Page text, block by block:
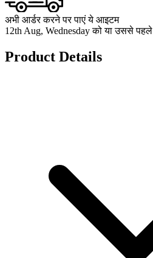
अभी आर्डर करने पर पाएं ये आइटम
12th Aug, Wednesday को या उससे पहले
Product Details